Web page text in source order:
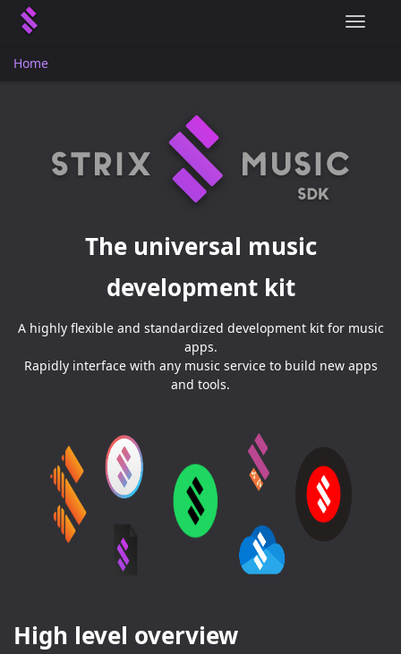
T
Home
The universal music
development kit
A highly flexible and standardized development kit for music
apps.
Rapidly interface with any music service to build new apps
and tools.
High level overview